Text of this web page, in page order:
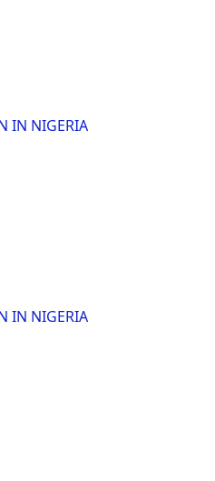
IN NIGERIA
IN NIGERIA